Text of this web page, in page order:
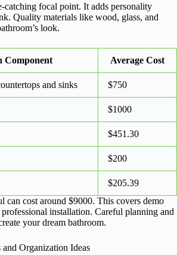
catching focal point. It adds personality
Quality materials like wood, glass, and
look.
Component Average Cost
and sinks $750
$1000
$451.30
$200
$205.39
can cost around $9000. This covers demo
installation. Careful planning and
your dream bathroom.
Organization Ideas